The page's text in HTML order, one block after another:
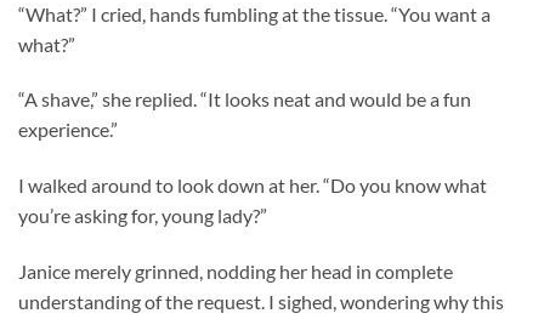
“What?” I cried, hands fumbling at the tissue. “You want a
what?”
“A shave,” she replied. “It looks neat and would be a fun
experience.”
I walked around to look down at her. “Do you know what
you’re asking for, young lady?”
Janice merely grinned, nodding her head in complete
understanding of the request. I sighed, wondering why this